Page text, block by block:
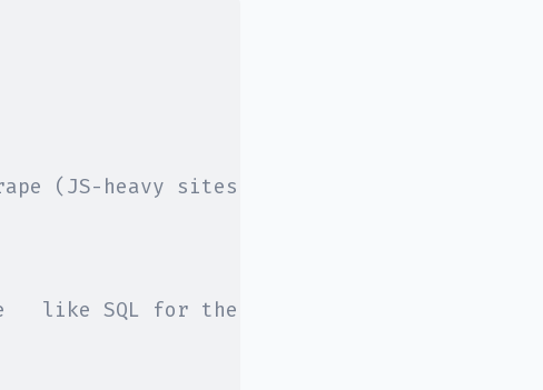
(JS-heavy sites work great here)
like SQL for the browser